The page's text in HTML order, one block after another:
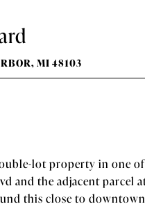
MI 48103
lot property in one
and the adjacent
this close to